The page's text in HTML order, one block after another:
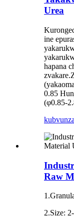
Urea
ine
hapana
0.85
(φ0.85-
kubvunza
Raw
2.Size: